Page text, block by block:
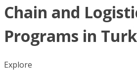
Chain and
Programs in
Explore